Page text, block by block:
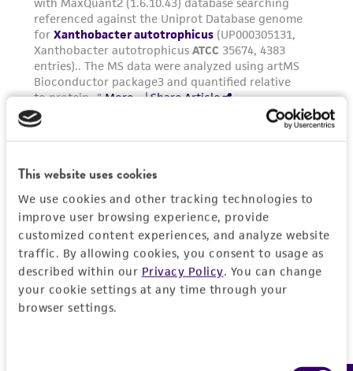
This website uses cookies
We use cookies and other tracking technologies to
improve user browsing experience, provide
customized content experiences, and analyze website
traffic. By allowing cookies, you consent to usage as
described within our Privacy Policy. You can change
your cookie settings at any time through your
browser settings.
liable for indirect, special, incidental, or
consequential damages of any kind in
connection with or arising out of the
customer's use of the product. While
reasonable effort is made to ensure
authenticity and reliability of materials on
deposit, ATCC is not liable for damages arising
from the misidentification or misrepresentation
of such materials.
Please see the material transfer agreement
(MTA) for further details regarding the use of
this product. The MTA is available at
www.atcc.org.